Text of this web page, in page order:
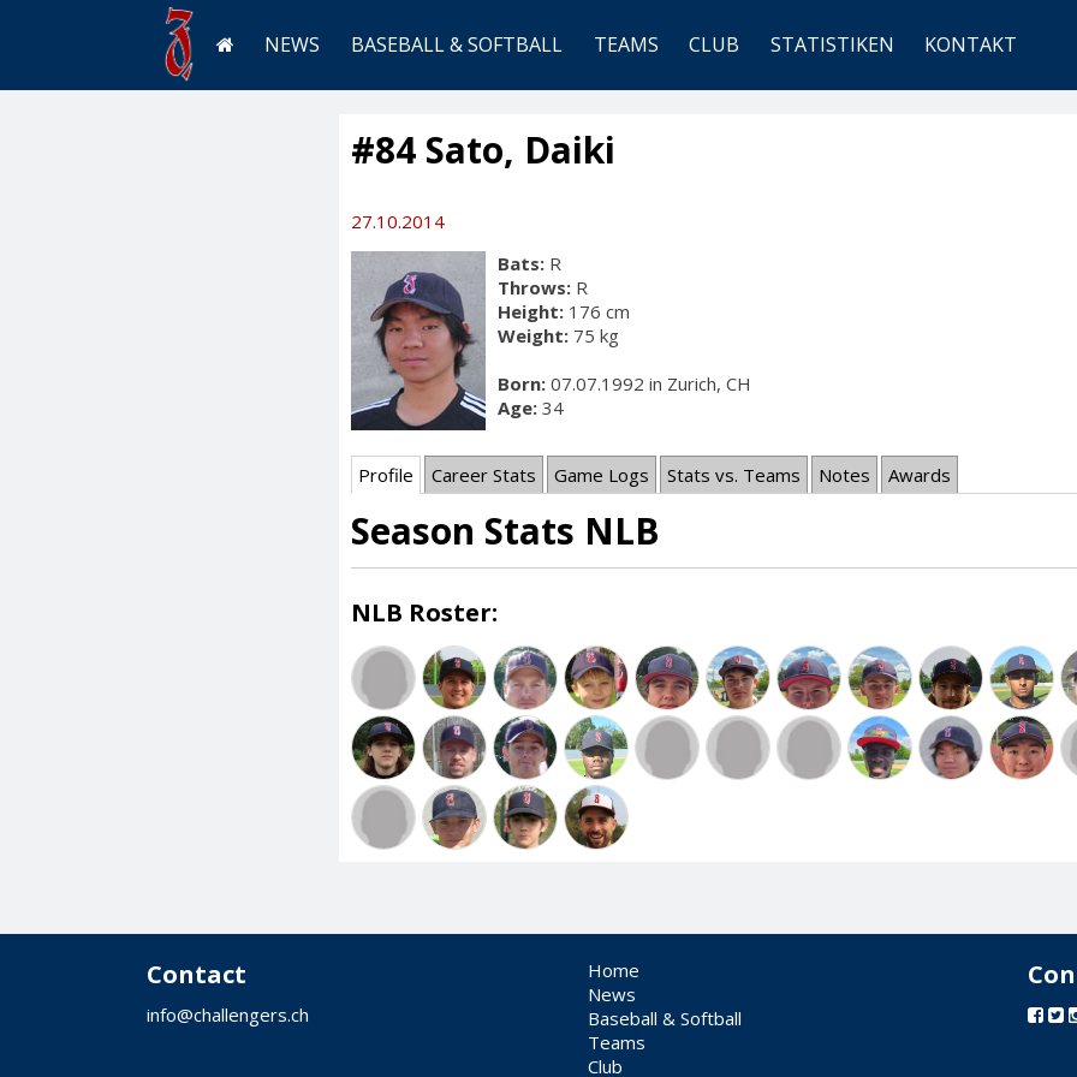
NEWS BASEBALL & SOFTBALL TEAMS CLUB STATISTIKEN KONTAKT
#84 Sato, Daiki
27.10.2014
Bats: R
Throws: R
Height: 176 cm
Weight: 75 kg
Born: 07.07.1992 in Zurich, CH
Age: 34
Profile Career Stats Game Logs Stats vs. Teams Notes Awards
Season Stats NLB
NLB Roster:
Contact
info@challengers.ch
Home
News
Baseball & Softball
Teams
Club